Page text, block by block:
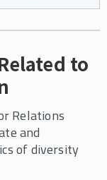
options
degree
to
Relations
and
of diversity